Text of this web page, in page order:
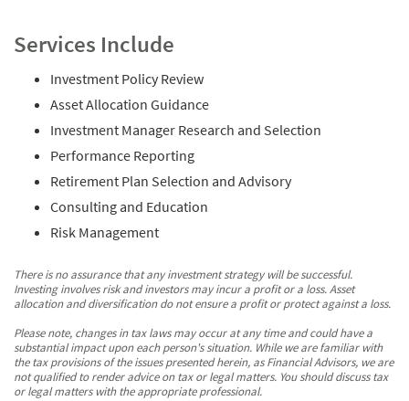
Services Include
Investment Policy Review
Asset Allocation Guidance
Investment Manager Research and Selection
Performance Reporting
Retirement Plan Selection and Advisory
Consulting and Education
Risk Management
There is no assurance that any investment strategy will be successful.
Investing involves risk and investors may incur a profit or a loss. Asset
allocation and diversification do not ensure a profit or protect against a loss.
Please note, changes in tax laws may occur at any time and could have a
substantial impact upon each person's situation. While we are familiar with
the tax provisions of the issues presented herein, as Financial Advisors, we are
not qualified to render advice on tax or legal matters. You should discuss tax
or legal matters with the appropriate professional.